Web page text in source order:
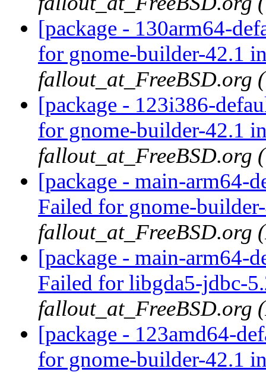
[package - 130arm64-
for gnome-builder-42.1
fallout_at_FreeBSD.org
[package - 123i386-
for gnome-builder-42.1
fallout_at_FreeBSD.org
[package - main-arm64-
Failed for gnome-
fallout_at_FreeBSD.org
[package - main-arm64-
Failed for libgda5-jdbc-
fallout_at_FreeBSD.org
[package - 123amd64-
for gnome-builder-42.1